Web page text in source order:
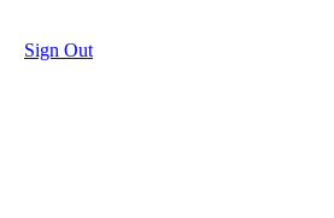
Sign Out